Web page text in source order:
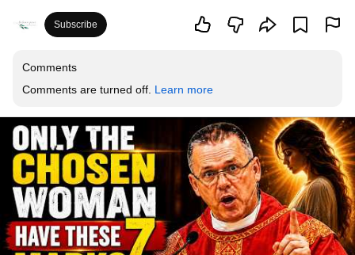
Subscribe
Comments
Comments are turned off. Learn more